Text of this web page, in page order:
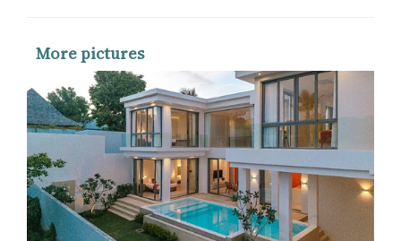
More pictures